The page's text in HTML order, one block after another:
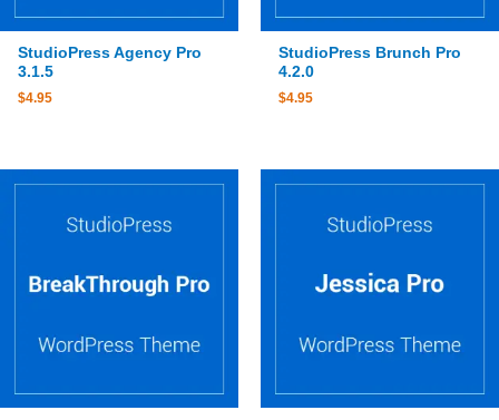
StudioPress Agency Pro
3.1.5
$4.95
StudioPress Brunch Pro
4.2.0
$4.95